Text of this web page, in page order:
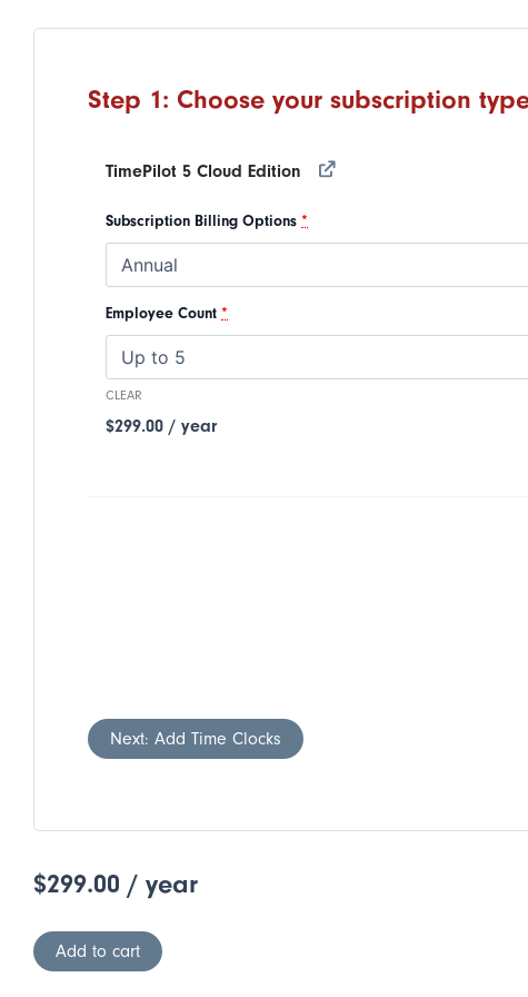
Step 1: Choose your subscription
TimePilot 5 Cloud Edition
Subscription Billing Options *
Employee Count *
CLEAR
$299.00 / year
Next: Add Time Clocks
$299.00 / year
Add to cart